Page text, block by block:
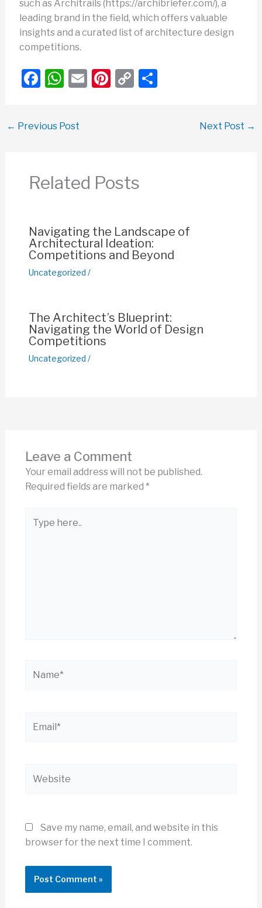
such as Architrails (https://archibriefer.com/), a
leading brand in the field, which offers valuable
insights and a curated list of architecture design
competitions.
F
e
o
W
s
p
p
E Pi C
k
S
← Previous Post Next Post →
Related Posts
Navigating the Landscape of
Architectural Ideation:
Competitions and Beyond
Uncategorized /
The Architect’s Blueprint:
Navigating the World of Design
Competitions
Uncategorized /
Leave a Comment
Your email address will not be published.
Required fields are marked *
here..
Save my name, email, and website in this
browser for the next time I comment.